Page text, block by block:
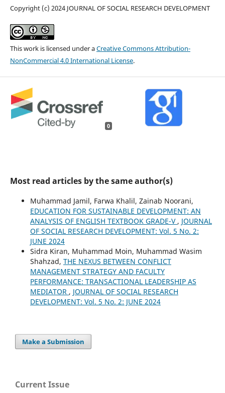
Copyright (c) 2024 JOURNAL OF SOCIAL RESEARCH DEVELOPMENT
This work is licensed under aCreative Commons Attribution-
NonCommercial 4.0 International License.
0
Most read articles by the same author(s)
Muhammad Jamil, Farwa Khalil, Zainab Noorani,
EDUCATION FOR SUSTAINABLE DEVELOPMENT: AN
ANALYSIS OF ENGLISH TEXTBOOK GRADE-V , JOURNAL
OF SOCIAL RESEARCH DEVELOPMENT: Vol. 5 No. 2:
JUNE 2024
Sidra Kiran, Muhammad Moin, Muhammad Wasim
Shahzad, THE NEXUS BETWEEN CONFLICT
MANAGEMENT STRATEGY AND FACULTY
PERFORMANCE: TRANSACTIONAL LEADERSHIP AS
MEDIATOR , JOURNAL OF SOCIAL RESEARCH
DEVELOPMENT: Vol. 5 No. 2: JUNE 2024
Make a Submission
Current Issue